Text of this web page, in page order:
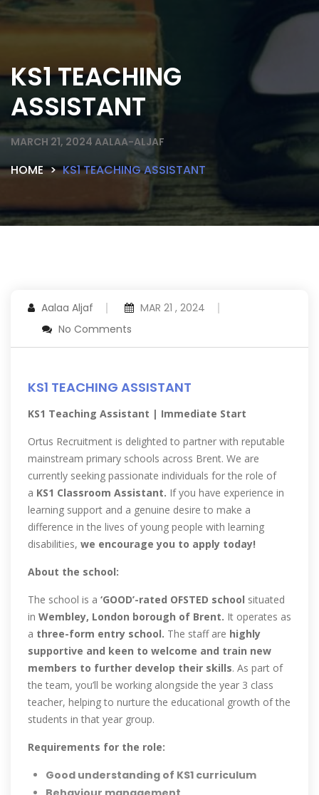
KS1 TEACHING
ASSISTANT
MARCH 21, 2024 AALAA-ALJAF
HOME KS1 TEACHING ASSISTANT
Aalaa Aljaf
MAR 21 , 2024
No Comments
KS1 TEACHING ASSISTANT
KS1 Teaching Assistant | Immediate Start
Ortus Recruitment is delighted to partner with reputable
mainstream primary schools across Brent. We are
currently seeking passionate individuals for the role of
a KS1 Classroom Assistant. If you have experience in
learning support and a genuine desire to make a
difference in the lives of young people with learning
disabilities, we encourage you to apply today!
About the school:
The school is a ‘GOOD’-rated OFSTED school situated
in Wembley, London borough of Brent. It operates as
a three-form entry school. The staff are highly
supportive and keen to welcome and train new
members to further develop their skills. As part of
the team, you’ll be working alongside the year 3 class
teacher, helping to nurture the educational growth of the
students in that year group.
Requirements for the role:
Good understanding of KS1 curriculum